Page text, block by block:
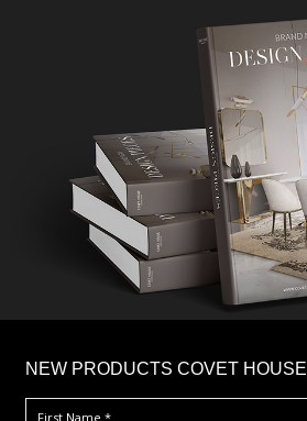
NEW PRODUCTS COVET HOUSE